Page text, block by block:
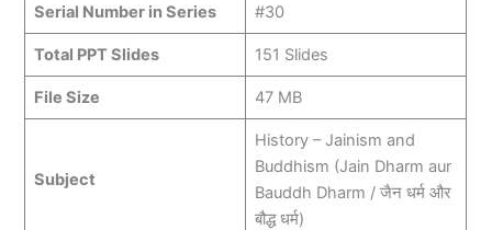
Serial Number in Series #30
Total PPT Slides 151 Slides
File Size 47 MB
Subject
History – Jainism and
Buddhism (Jain Dharm aur
Bauddh Dharm / जैन धर्म और
बौद्ध धर्म)